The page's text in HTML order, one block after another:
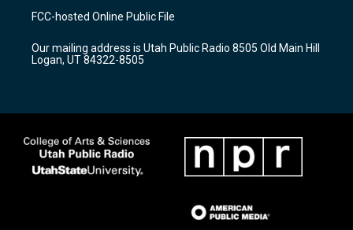
a
g
a
m
u
b
b
o
k
FCC-hosted Online Public File
Our mailing address is Utah Public Radio 8505 Old Main Hill
Logan, UT 84322-8505